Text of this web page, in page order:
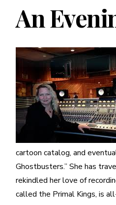
An
cartoon catalog, and
Ghostbusters.” She has
rekindled her love of
called the Primal Kings, is